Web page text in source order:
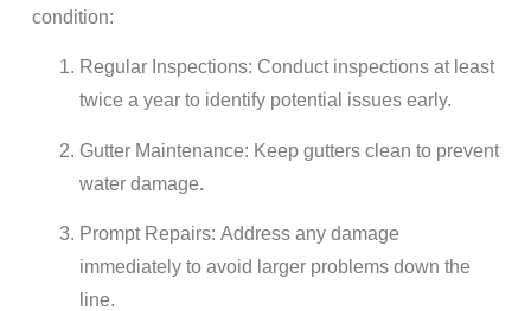
condition:
Regular Inspections: Conduct inspections at least
twice a year to identify potential issues early.
Gutter Maintenance: Keep gutters clean to prevent
water damage.
Prompt Repairs: Address any damage
immediately to avoid larger problems down the
line.